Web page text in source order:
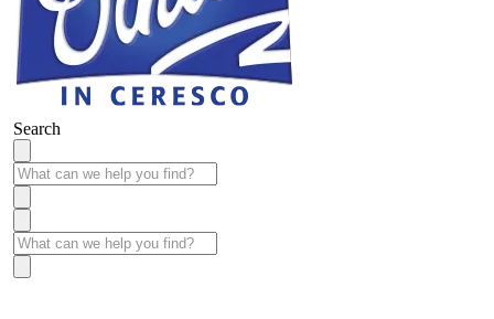
Search